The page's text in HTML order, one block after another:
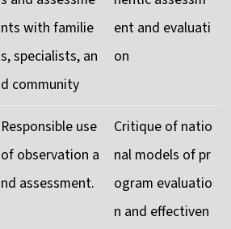
nts with familie
s, specialists, an
d community
ent and evaluati
on
Responsible use
of observation a
nd assessment.
Critique of natio
nal models of pr
ogram evaluatio
n and effectiven